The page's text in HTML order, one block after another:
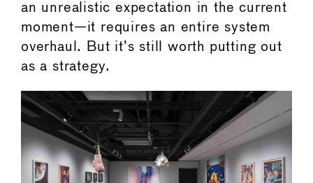
an unrealistic expectation in the current
moment—it requires an entire system
overhaul. But it’s still worth putting out
as a strategy.